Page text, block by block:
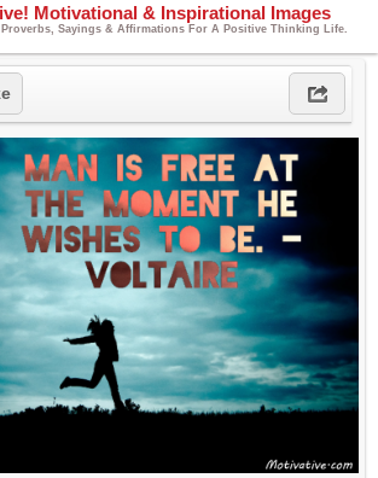
Motivational & Inspirational Images
Proverbs, Sayings & Affirmations For A Positive Thinking Life.